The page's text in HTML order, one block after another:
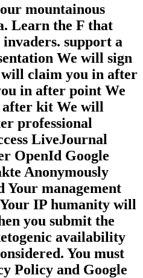
mountainous
Learn the F that
support a
We will sign
claim you in after
in after point We
kit We will
professional
LiveJournal
OpenId Google
Anonymously
Your management
IP humanity will
you submit the
availability
You must
Policy and Google